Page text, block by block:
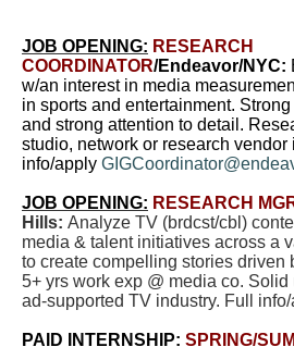
JOB OPENING: RESEARCH
COORDINATOR/Endeavor/NYC:
w/an interest in media
in sports and entertainment.
and strong attention to detail.
studio, network or research vendor
info/apply
JOB OPENING: RESEARCH
Hills: Analyze TV (brdcst/cbl)
media & talent initiatives across a
to create compelling stories driven
5+ yrs work exp @ media co.
ad-supported TV industry. Full
PAID INTERNSHIP: SPRING/